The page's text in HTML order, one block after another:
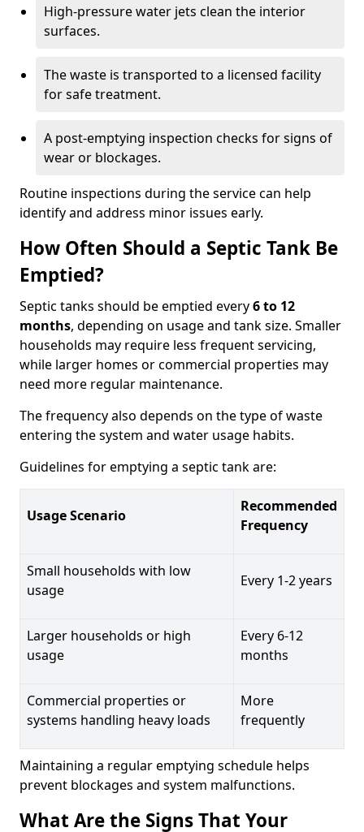
High-pressure water jets clean the interior
surfaces.
The waste is transported to a licensed facility
for safe treatment.
A post-emptying inspection checks for signs of
wear or blockages.
Routine inspections during the service can help
identify and address minor issues early.
How Often Should a Septic Tank Be
Emptied?
Septic tanks should be emptied every6 to 12
months, depending on usage and tank size. Smaller
households may require less frequent servicing,
while larger homes or commercial properties may
need more regular maintenance.
The frequency also depends on the type of waste
entering the system and water usage habits.
Guidelines for emptying a septic tank are:
Usage Scenario
Recommended
Frequency
Small households with low
usage
Every 1-2 years
Larger households or high
usage
Every 6-12
months
Commercial properties or
systems handling heavy loads
More
frequently
Maintaining a regular emptying schedule helps
prevent blockages and system malfunctions.
What Are the Signs That Your